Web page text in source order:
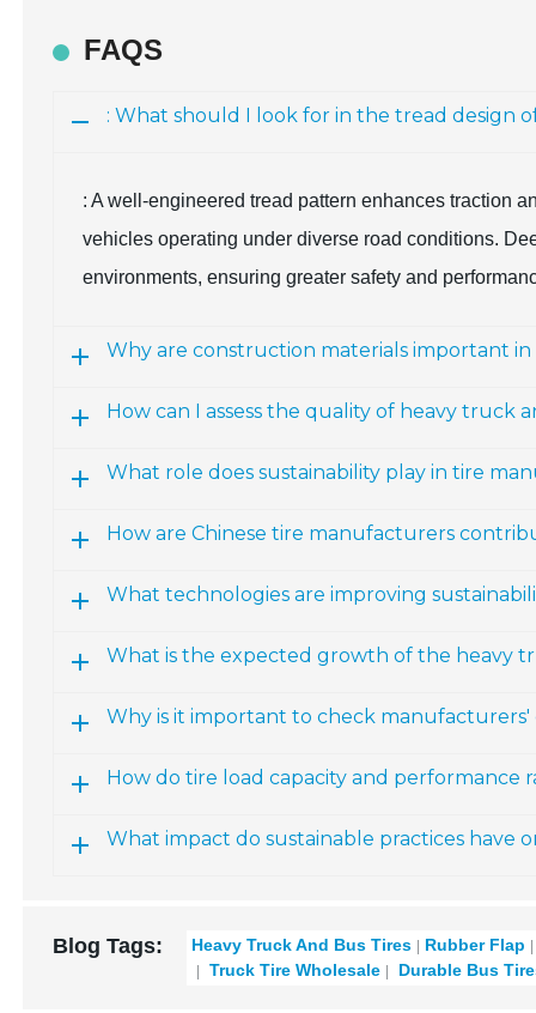
FAQS
: What should I look for in the tread design
: A well-engineered tread pattern enhances traction
vehicles operating under diverse road conditions.
environments, ensuring greater safety and
Why are construction materials important
How can I assess the quality of heavy truck
What role does sustainability play in tire
How are Chinese tire manufacturers
What technologies are improving
What is the expected growth of the heavy
Why is it important to check manufacturers'
How do tire load capacity and performance
What impact do sustainable practices have
Blog Tags: Heavy Truck And Bus Tires
Rubber Flap
Truck Tire Wholesale
Durable Bus